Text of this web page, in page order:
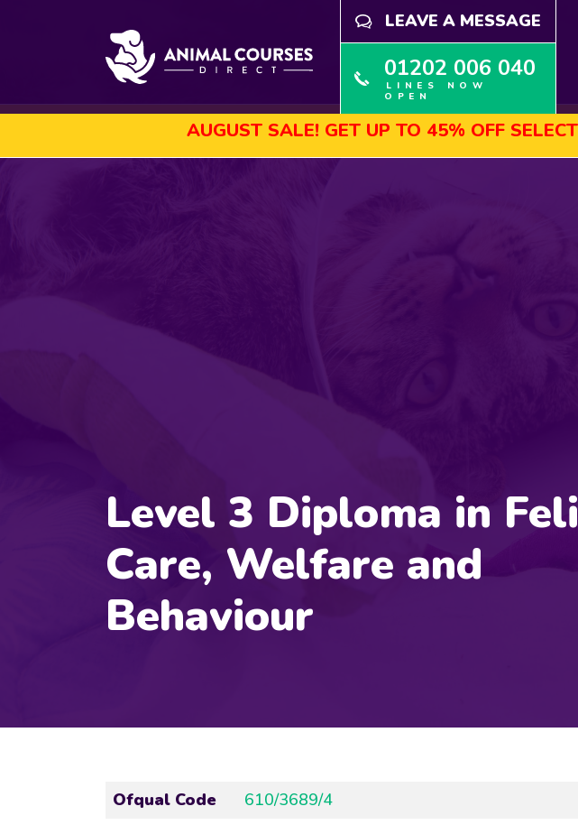
LEAVE A MESSAGE
01202 006 040
LINES NOW
OPEN
AUGUST SALE! GET UP TO 45% OFF SELECTED
Level 3 Diploma in
Care, Welfare and
Behaviour
Ofqual Code
610/3689/4